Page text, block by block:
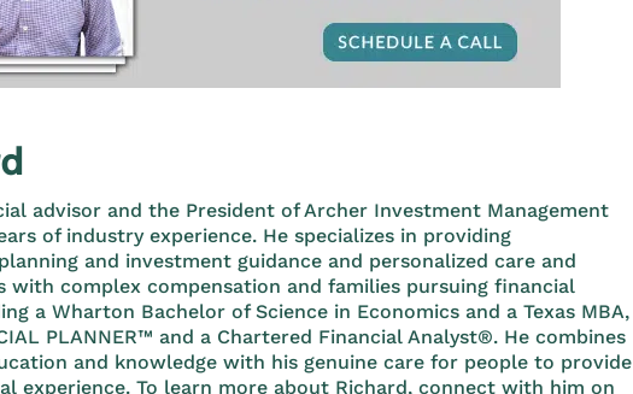
advisor and the President of Archer Investment Management
of industry experience. He specializes in providing
and investment guidance and personalized care and
with complex compensation and families pursuing financial
a Wharton Bachelor of Science in Economics and a Texas MBA,
PLANNER™ and a Chartered Financial Analyst®. He combines
and knowledge with his genuine care for people to provide
experience. To learn more about Richard, connect with him on